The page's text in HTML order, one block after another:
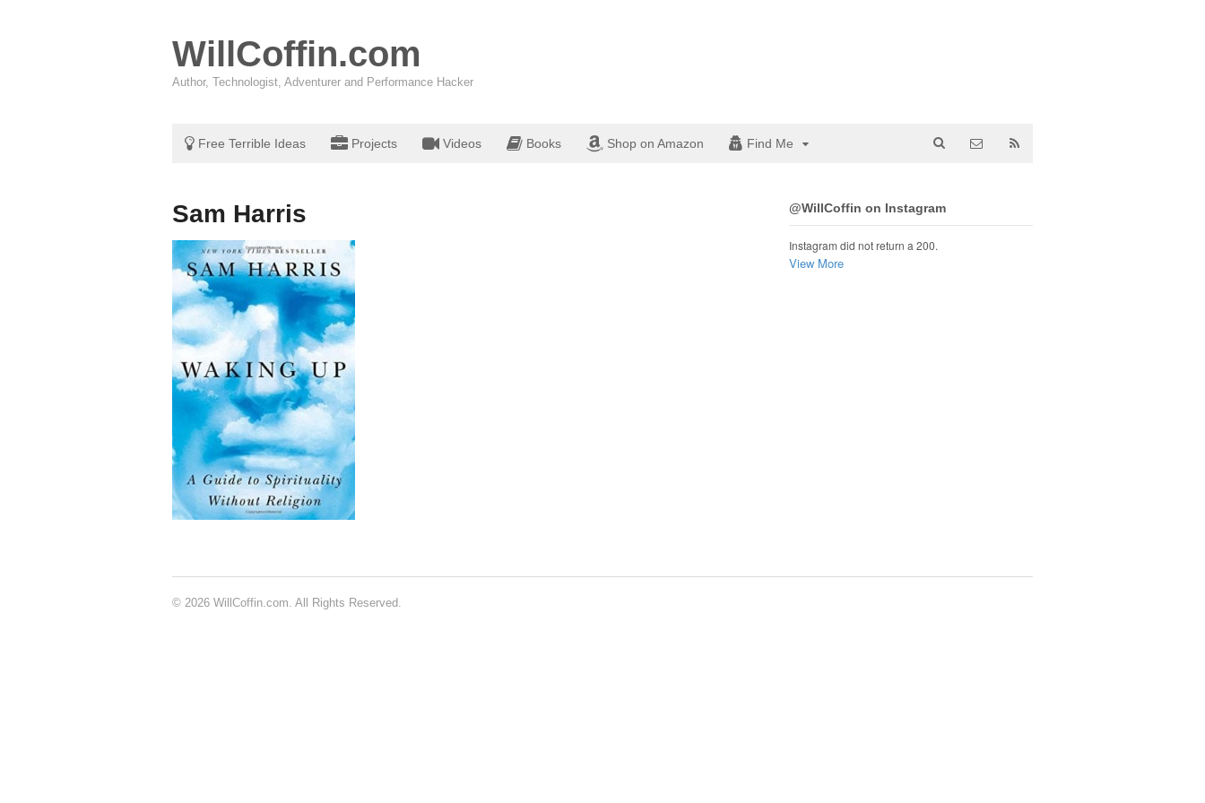
WillCoffin.com
Author, Technologist, Adventurer and Performance Hacker
Free Terrible Ideas Projects Videos Books Shop on Amazon Find Me
Sam Harris @WillCoffin on Instagram
Instagram did not return a 200.
View More
© 2026 WillCoffin.com. All Rights Reserved.